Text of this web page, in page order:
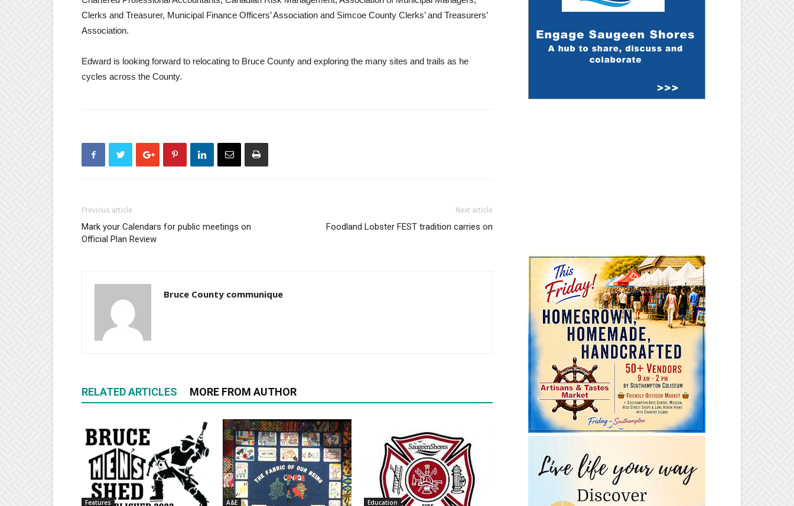
Clerks and Treasurer, Municipal Finance Officers’ Association and Simcoe County Clerks’ and Treasurers’
Association.
Edward is looking forward to relocating to Bruce County and exploring the many sites and trails as he
cycles across the County.
Previous article
Mark your Calendars for public meetings on
Official Plan Review
Next article
Foodland Lobster FEST tradition carries on
Bruce County communique
RELATED ARTICLES MORE FROM AUTHOR
Features A&E Education